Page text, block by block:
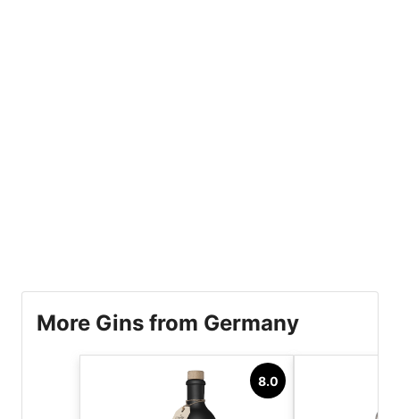
More Gins from Germany
8.0